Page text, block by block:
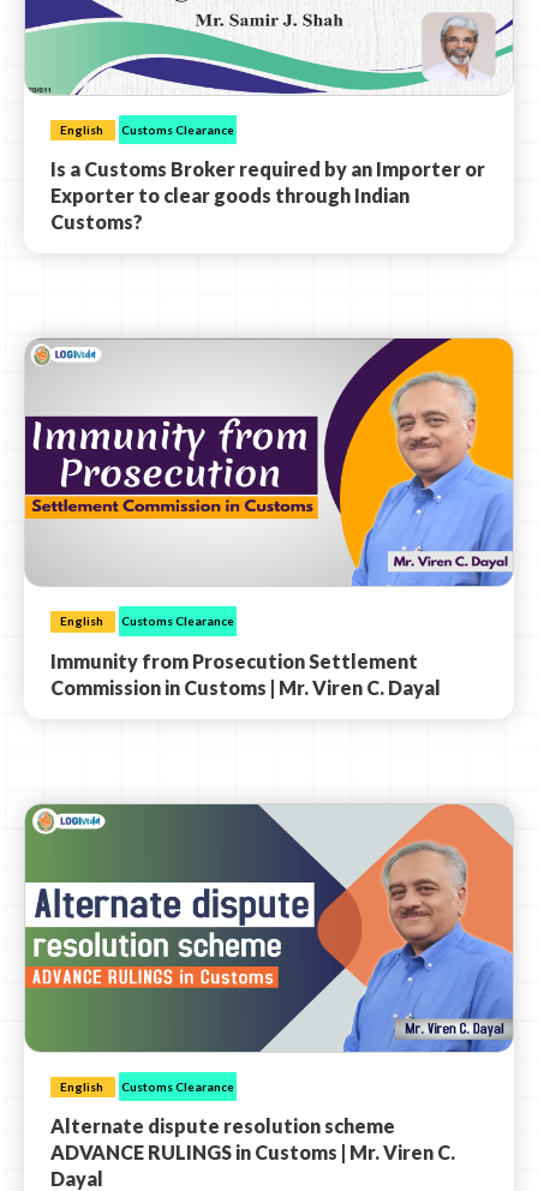
English Customs Clearance
Is a Customs Broker required by an Importer or
Exporter to clear goods through Indian
Customs?
English Customs Clearance
Immunity from Prosecution Settlement
Commission in Customs | Mr. Viren C. Dayal
English Customs Clearance
Alternate dispute resolution scheme
ADVANCE RULINGS in Customs | Mr. Viren C.
Dayal